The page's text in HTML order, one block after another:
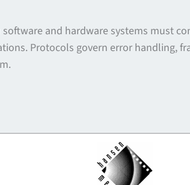
and hardware systems must
Protocols govern error handling,